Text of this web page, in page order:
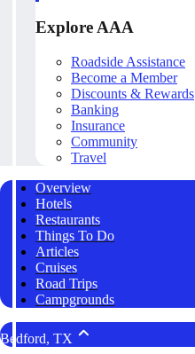
Explore AAA
Roadside Assistance
Become a Member
Discounts & Rewards
Banking
Insurance
Community
Travel
Overview
Hotels
Restaurants
Things To Do
Articles
Cruises
Road Trips
Campgrounds
Bedford, TX